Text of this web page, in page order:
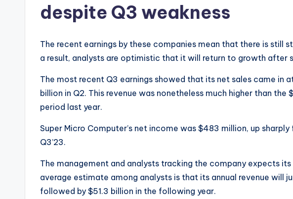
despite Q3 weakness
The recent earnings by these companies mean that there is still
a result, analysts are optimistic that it will return to growth after
The most recent Q3 earnings showed that its net sales came in
billion in Q2. This revenue was nonetheless much higher than
period last year.
Super Micro Computer’s net income was $483 million, up
Q3’23.
The management and analysts tracking the company expects
average estimate among analysts is that its annual revenue will
followed by $51.3 billion in the following year.